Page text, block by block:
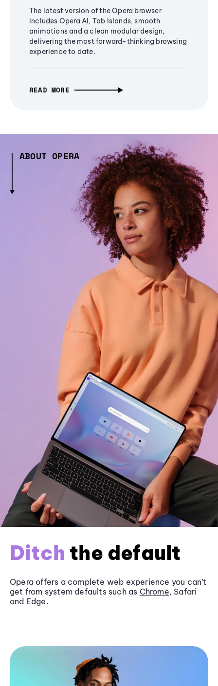
The latest version of the Opera browser
includes Opera AI, Tab Islands, smooth
animations and a clean modular design,
delivering the most forward-thinking browsing
experience to date.
READ MORE
ABOUT OPERA
Ditch the default
Opera offers a complete web experience you can’t
get from system defaults such as Chrome, Safari
and Edge.